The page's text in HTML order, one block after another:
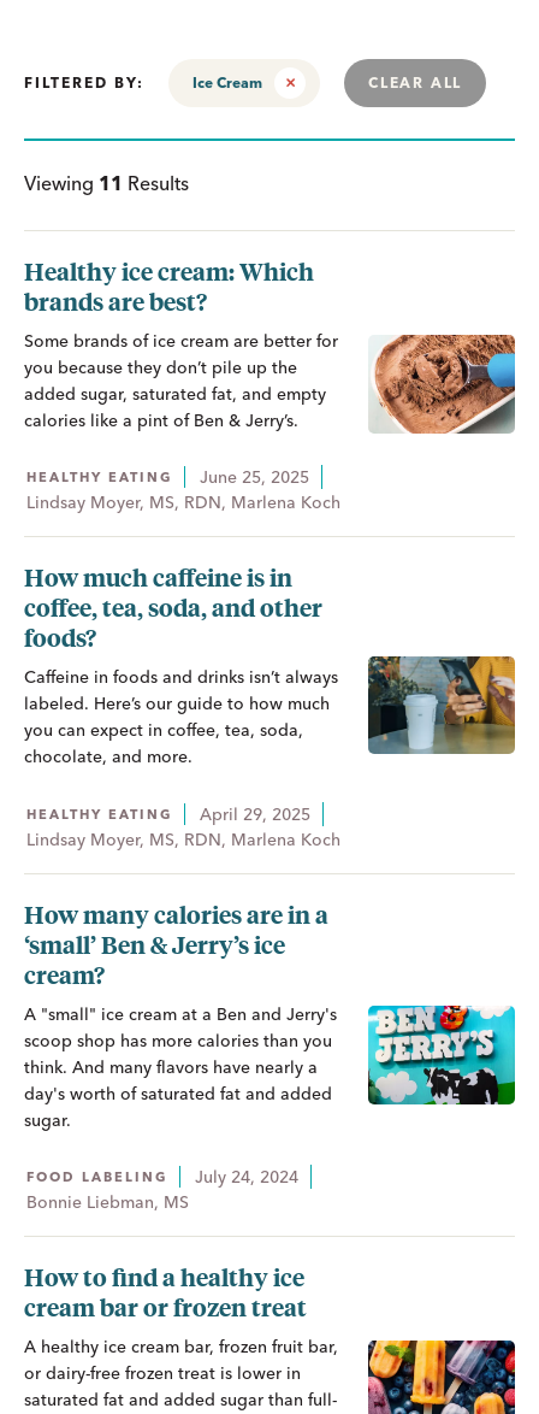
FILTERED BY: Ice Cream CLEAR ALL
Viewing 11 Results
Healthy ice cream: Which
brands are best?
Some brands of ice cream are better for
you because they don’t pile up the
added sugar, saturated fat, and empty
calories like a pint of Ben & Jerry’s.
HEALTHY EATING
June 25, 2025
Lindsay Moyer, MS, RDN, Marlena Koch
How much caffeine is in
coffee, tea, soda, and other
foods?
Caffeine in foods and drinks isn’t always
labeled. Here’s our guide to how much
you can expect in coffee, tea, soda,
chocolate, and more.
HEALTHY EATING
April 29, 2025
Lindsay Moyer, MS, RDN, Marlena Koch
How many calories are in a
‘small’ Ben & Jerry’s ice
cream?
A "small" ice cream at a Ben and Jerry's
scoop shop has more calories than you
think. And many flavors have nearly a
day's worth of saturated fat and added
sugar.
FOOD LABELING
July 24, 2024
Bonnie Liebman, MS
How to find a healthy ice
cream bar or frozen treat
A healthy ice cream bar, frozen fruit bar,
or dairy-free frozen treat is lower in
saturated fat and added sugar than full-